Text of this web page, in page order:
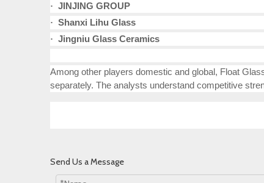
· JINJING GROUP
· Shanxi Lihu Glass
· Jingniu Glass Ceramics
Among other players domestic and global, Float
separately. The analysts understand competitive
Send Us a Message